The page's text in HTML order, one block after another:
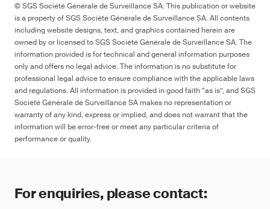
© SGS Société Générale de Surveillance SA. This publication or website
is a property of SGS Société Générale de Surveillance SA. All contents
including website designs, text, and graphics contained herein are
owned by or licensed to SGS Société Générale de Surveillance SA. The
information provided is for technical and general information purposes
only and offers no legal advice. The information is no substitute for
professional legal advice to ensure compliance with the applicable laws
and regulations. All information is provided in good faith “as is”, and SGS
Société Générale de Surveillance SA makes no representation or
warranty of any kind, express or implied, and does not warrant that the
information will be error-free or meet any particular criteria of
performance or quality.
For enquiries, please contact: